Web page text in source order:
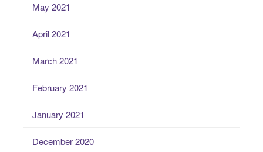
May 2021
April 2021
March 2021
February 2021
January 2021
December 2020